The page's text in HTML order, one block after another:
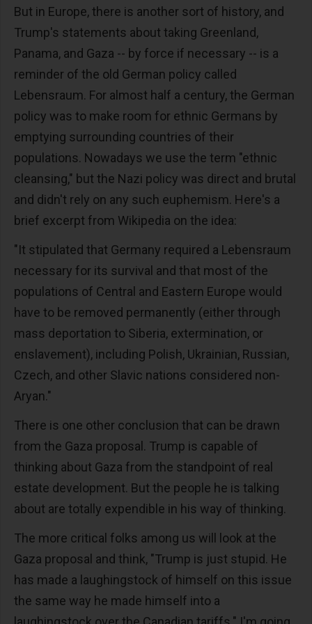
But in Europe, there is another sort of history, and
Trump's statements about taking Greenland,
Panama, and Gaza -- by force if necessary -- is a
reminder of the old German policy called
Lebensraum. For almost half a century, the German
policy was to make room for ethnic Germans by
emptying surrounding countries of their
populations. Nowadays we use the term "ethnic
cleansing," but the Nazi policy was direct and brutal
and didn't rely on any such euphemism. Here's a
brief excerpt from Wikipedia on the idea:
"It stipulated that Germany required a Lebensraum
necessary for its survival and that most of the
populations of Central and Eastern Europe would
have to be removed permanently (either through
mass deportation to Siberia, extermination, or
enslavement), including Polish, Ukrainian, Russian,
Czech, and other Slavic nations considered non-
Aryan."
There is one other conclusion that can be drawn
from the Gaza proposal. Trump is capable of
thinking about Gaza from the standpoint of real
estate development. But the people he is talking
about are totally expendible in his way of thinking.
The more critical folks among us will look at the
Gaza proposal and think, "Trump is just stupid. He
has made a laughingstock of himself on this issue
the same way he made himself into a